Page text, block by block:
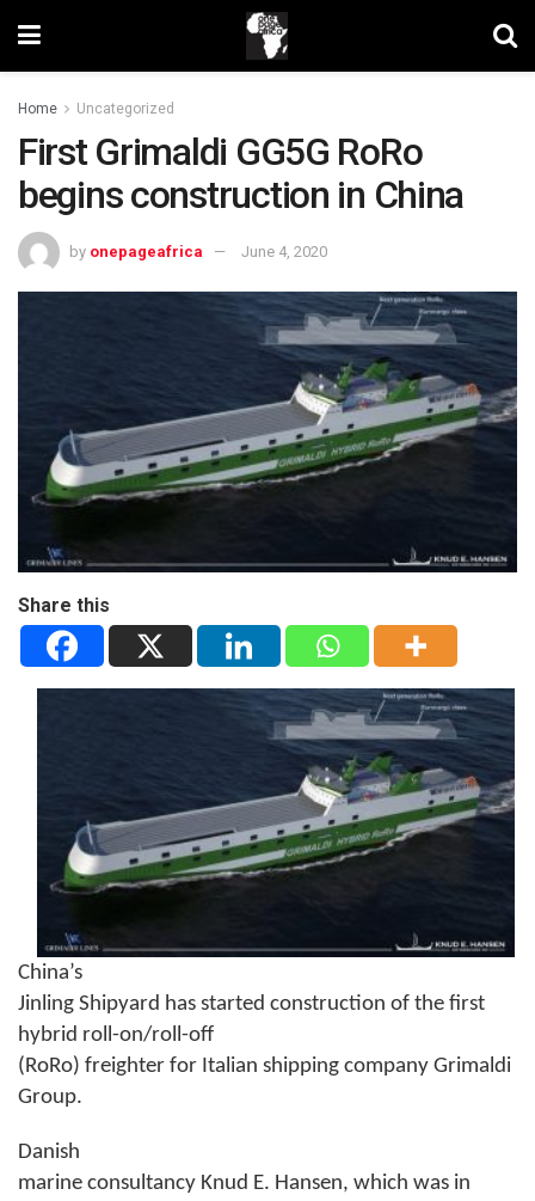
Home Uncategorized
First Grimaldi GG5G RoRo
begins construction in China
by onepageafrica June 4, 2020
Share this
China’s
Jinling Shipyard has started construction of the first
hybrid roll-on/roll-off
(RoRo) freighter for Italian shipping company Grimaldi
Group.
Danish
marine consultancy Knud E. Hansen, which was in